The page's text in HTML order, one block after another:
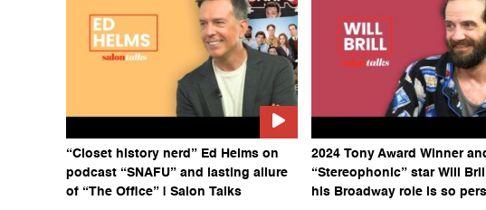
“Closet history nerd” Ed Helms on
podcast “SNAFU” and lasting allure
of “The Office” | Salon Talks
2024 Tony Award Winner
“Stereophonic” star Will
his Broadway role is so